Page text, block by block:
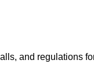
and regulations